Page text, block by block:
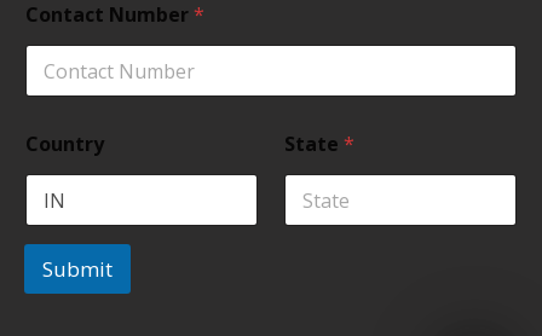
Contact Number*
Country State *
Submit